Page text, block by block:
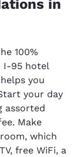
in
100%
I-95 hotel
you
your day
assorted
Make
which
free WiFi, a